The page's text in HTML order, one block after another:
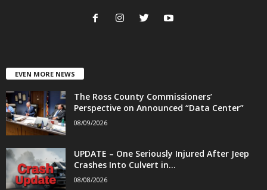
EVEN MORE NEWS
The Ross County Commissioners’
Perspective on Announced “Data Center”
08/09/2026
UPDATE – One Seriously Injured After Jeep
Crashes Into Culvert in...
08/08/2026